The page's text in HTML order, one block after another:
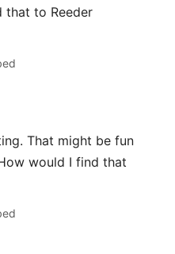
that to Reeder
That might be fun
would I find that